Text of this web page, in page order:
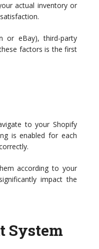
actual inventory or
or eBay), third-party
factors is the first
to your Shopify
is enabled for each
according to your
impact the
System